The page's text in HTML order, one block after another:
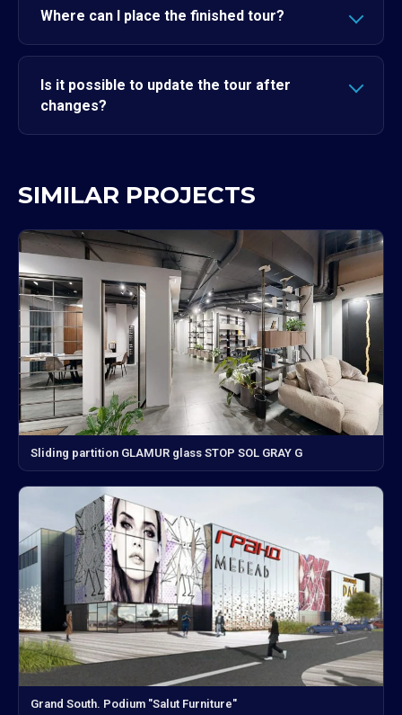
Where can I place the finished tour?
Is it possible to update the tour after
changes?
SIMILAR PROJECTS
Sliding partition GLAMUR glass STOP SOL GRAY G
Grand South. Podium "Salut Furniture"